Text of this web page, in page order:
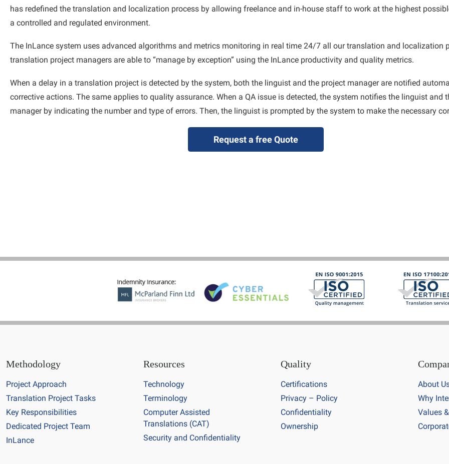
has redefined the translation and localization process by allowing freelance and in-house staff to work at the highest
a controlled and regulated environment.
The InLance system uses advanced algorithms and metrics monitoring in real time 24/7 all our translation and localization
translation project managers are able to “manage by exception” using the InLance productivity and quality metrics.
When a delay in a translation project is detected by the system, both the linguist and the project manager are notified
corrective actions. The same applies to quality assurance. When a QA issue is detected, the system notifies the linguist and
manager by indicating the number and type of errors. Then, the linguist is prompted by the system to make the necessary
Request a free Quote
Methodology
Project Approach
Translation Project Tasks
Key Responsibilities
Dedicated Project Team
InLance
Resources
Technology
Terminology
Computer Assisted
Translations (CAT)
Security and Confidentiality
Quality
Certifications
Privacy – Policy
Confidentiality
Ownership
About
Why
Values